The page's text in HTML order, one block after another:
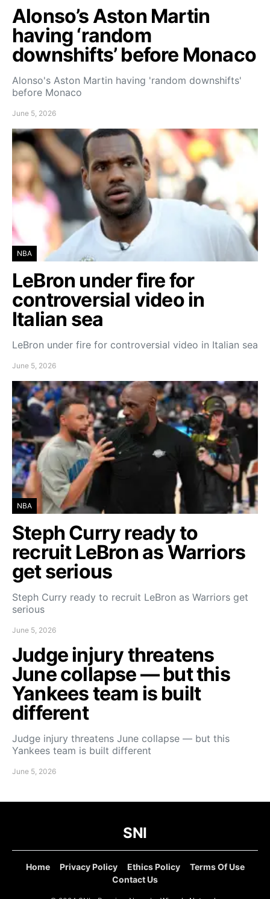
Alonso’s Aston Martin
having ‘random
downshifts’ before Monaco
Alonso's Aston Martin having 'random downshifts'
before Monaco
June 5, 2026
NBA
LeBron under fire for
controversial video in
Italian sea
LeBron under fire for controversial video in Italian sea
June 5, 2026
NBA
Steph Curry ready to
recruit LeBron as Warriors
get serious
Steph Curry ready to recruit LeBron as Warriors get
serious
June 5, 2026
Judge injury threatens
June collapse — but this
Yankees team is built
different
Judge injury threatens June collapse — but this
Yankees team is built different
June 5, 2026
SNI
Home Privacy Policy Ethics Policy
Terms Of Use
Contact Us